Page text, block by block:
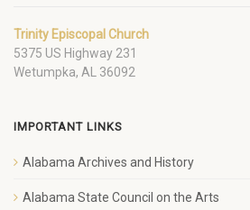
Trinity Episcopal Church
5375 US Highway 231
Wetumpka, AL 36092
IMPORTANT LINKS
Alabama Archives and History
Alabama State Council on the Arts